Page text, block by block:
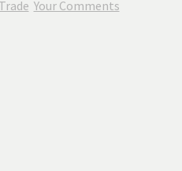
Trade Your Comments